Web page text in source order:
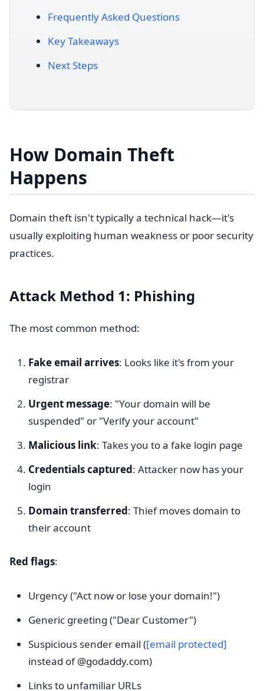
Frequently Asked Questions
Key Takeaways
Next Steps
How Domain Theft
Happens
Domain theft isn't typically a technical hack—it's
usually exploiting human weakness or poor security
practices.
Attack Method 1: Phishing
The most common method:
Fake email arrives: Looks like it's from your
registrar
Urgent message: "Your domain will be
suspended" or "Verify your account"
Malicious link: Takes you to a fake login page
Credentials captured: Attacker now has your
login
Domain transferred: Thief moves domain to
their account
Red flags:
Urgency ("Act now or lose your domain!")
Generic greeting ("Dear Customer")
Suspicious sender email ([email protected]
instead of @godaddy.com)
Links to unfamiliar URLs